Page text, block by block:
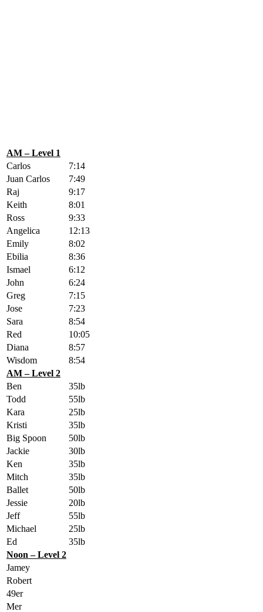
AM – Level 1
Carlos
7:14
Juan Carlos
7:49
Raj
9:17
Keith
8:01
Ross
9:33
Angelica
12:13
Emily
8:02
Ebilia
8:36
Ismael
6:12
John
6:24
Greg
7:15
Jose
7:23
Sara
8:54
Red
10:05
Diana
8:57
Wisdom
8:54
AM – Level 2
Ben
35lb
Todd
55lb
Kara
25lb
Kristi
35lb
Big Spoon
50lb
Jackie
30lb
Ken
35lb
Mitch
35lb
Ballet
50lb
Jessie
20lb
Jeff
55lb
Michael
25lb
Ed
35lb
Noon – Level 2
Jamey
Robert
49er
Mer